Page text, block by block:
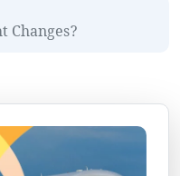
Changes?